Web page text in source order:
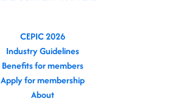
CEPIC 2026
Industry Guidelines
Benefits for members
Apply for membership
About